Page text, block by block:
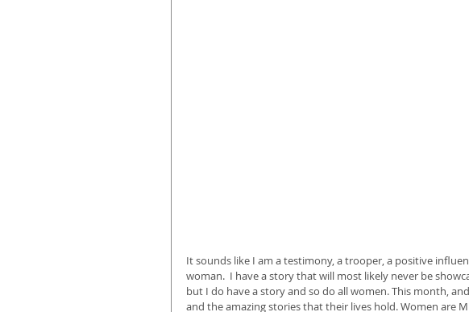
It sounds like I am a testimony, a trooper, a positive
woman.  I have a story that will most likely never be
but I do have a story and so do all women. This month,
and the amazing stories that their lives hold. Women are